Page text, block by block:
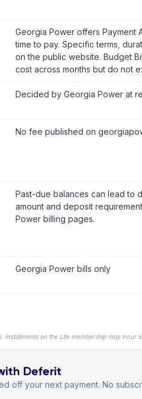
Georgia Power offers Payment
time to pay. Specific terms,
on the public website. Budget
cost across months but do not
Decided by Georgia Power at
No fee published on
Past-due balances can lead to
amount and deposit
Power billing pages.
Georgia Power bills only
on the Lite membership may incur
Deferit
off your next payment. No